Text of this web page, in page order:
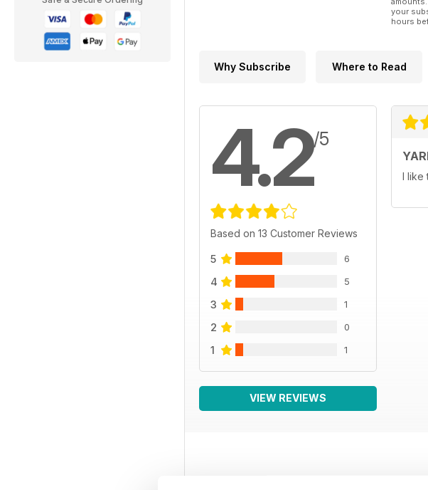
your
hours
Why Subscribe Where to Read
4.2/5
Based on 13 Customer Reviews
5 6
4 5
3 1
2 0
1 1
VIEW REVIEWS
I like